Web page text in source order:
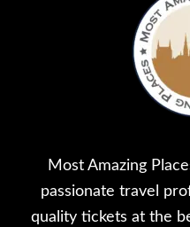
Most Amazing
passionate travel
quality tickets at the